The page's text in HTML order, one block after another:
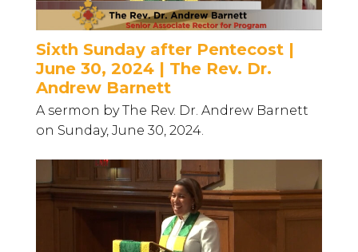
Sixth Sunday after Pentecost |
June 30, 2024 | The Rev. Dr.
Andrew Barnett
A sermon by The Rev. Dr. Andrew Barnett
on Sunday, June 30, 2024.